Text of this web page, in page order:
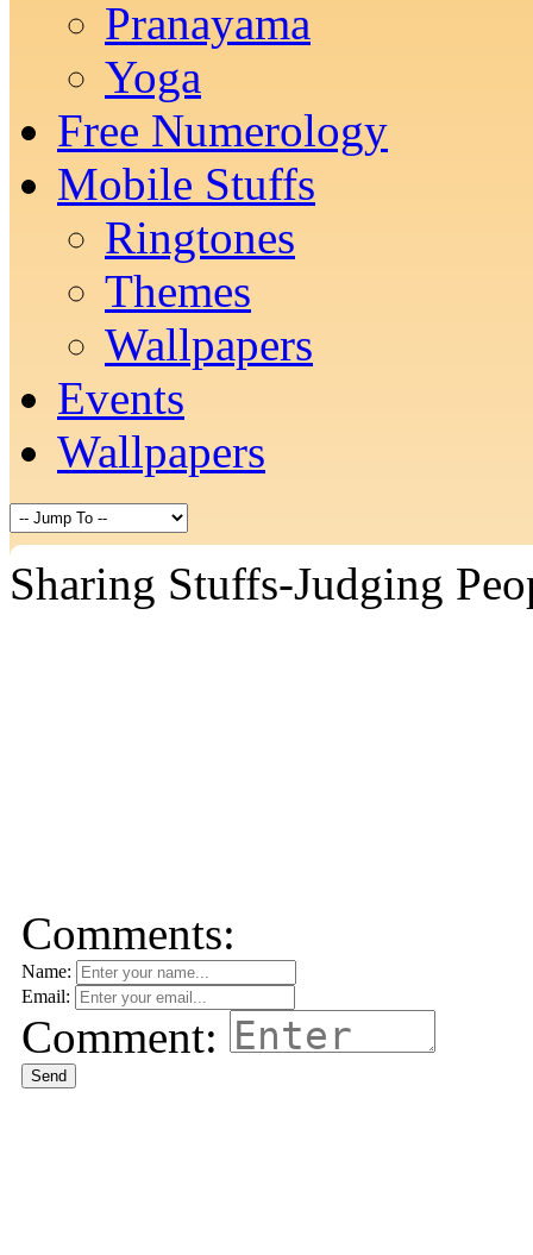
Pranayama
Yoga
Free Numerology
Mobile Stuffs
Ringtones
Themes
Wallpapers
Events
Wallpapers
Sharing Stuffs-Judging
Comments:
Name:
Email:
Comment:
Send